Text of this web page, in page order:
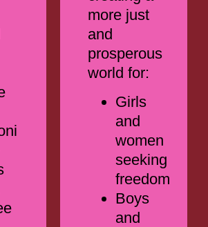
more just
and
prosperous
world for:
Girls
and
women
seeking
freedom
Boys
and